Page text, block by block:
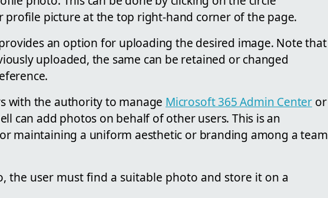
profile picture at the top right-hand corner of the page.
an option for uploading the desired image. Note that
uploaded, the same can be retained or changed
with the authority to manage Microsoft 365 Admin Center or
can add photos on behalf of other users. This is an
maintaining a uniform aesthetic or branding among a team
the user must find a suitable photo and store it on a